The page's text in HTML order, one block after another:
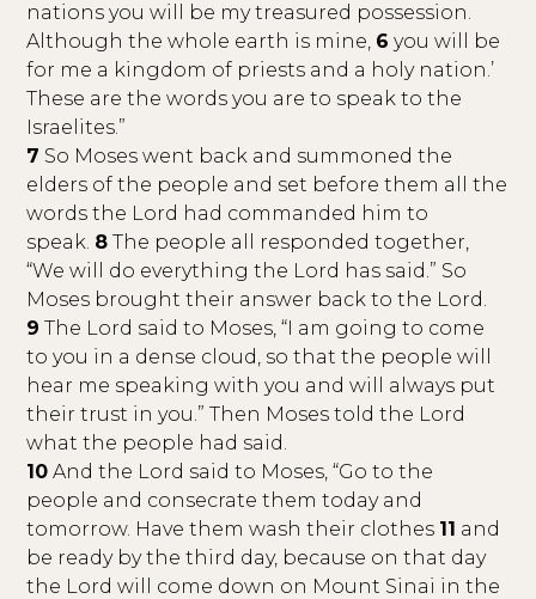
nations you will be my treasured possession.
Although the whole earth is mine, 6 you will be
for me a kingdom of priests and a holy nation.’
These are the words you are to speak to the
Israelites.”
7 So Moses went back and summoned the
elders of the people and set before them all the
words the Lord had commanded him to
speak. 8 The people all responded together,
“We will do everything the Lord has said.” So
Moses brought their answer back to the Lord.
9 The Lord said to Moses, “I am going to come
to you in a dense cloud, so that the people will
hear me speaking with you and will always put
their trust in you.” Then Moses told the Lord
what the people had said.
10 And the Lord said to Moses, “Go to the
people and consecrate them today and
tomorrow. Have them wash their clothes 11 and
be ready by the third day, because on that day
the Lord will come down on Mount Sinai in the